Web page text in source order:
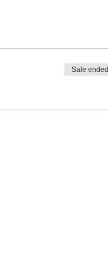
experts, and leave
Sale ended